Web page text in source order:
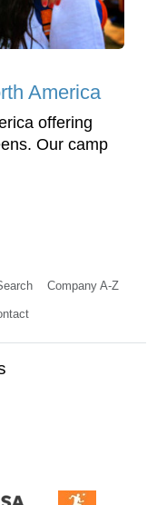
America
offering
Our camp
Company A-Z